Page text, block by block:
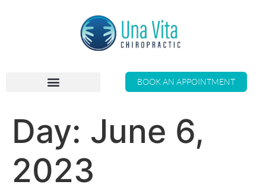
BOOK AN APPOINTMENT
Day: June 6,
2023